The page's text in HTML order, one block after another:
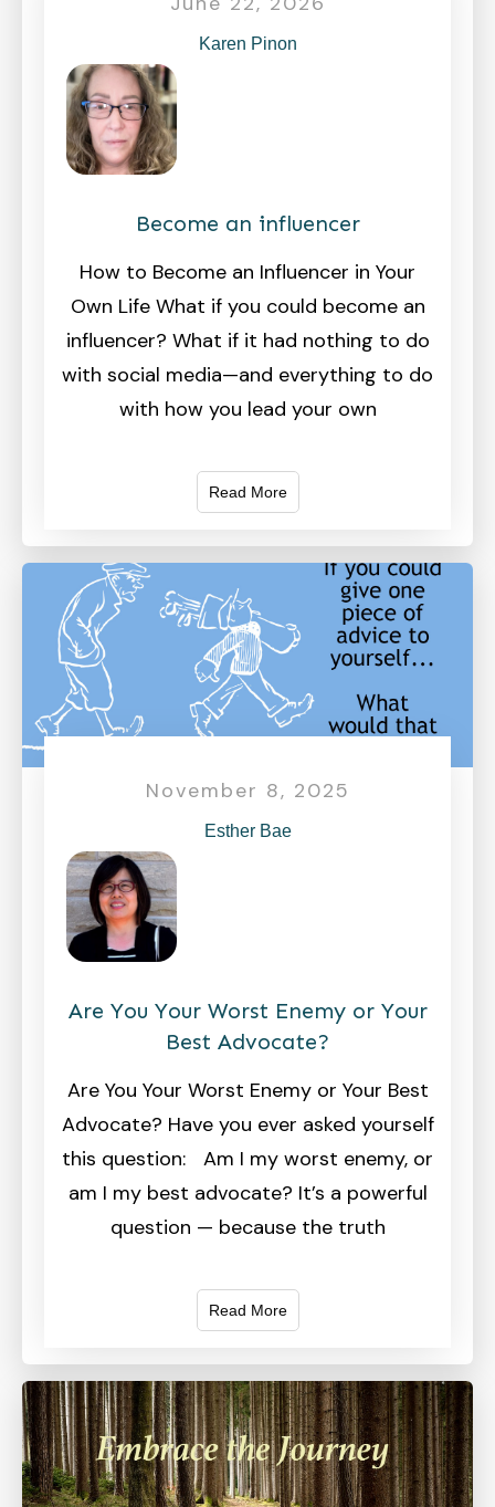
Karen Pinon
Become an influencer
How to Become an Influencer in Your
Own Life What if you could become an
influencer? What if it had nothing to do
with social media—and everything to do
with how you lead your own
Read More
November 8, 2025
Esther Bae
Are You Your Worst Enemy or Your
Best Advocate?
Are You Your Worst Enemy or Your Best
Advocate? Have you ever asked yourself
this question: Am I my worst enemy, or
am I my best advocate? It’s a powerful
question — because the truth
Read More